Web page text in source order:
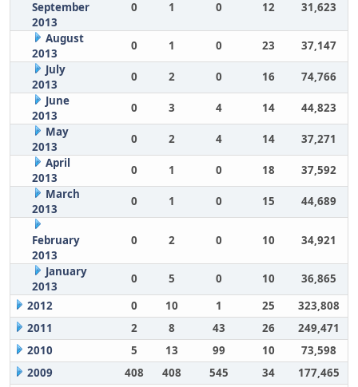
September
2013
0 1 0 12 31,623
August
2013
0 1 0 23
37,147
July
2013
0 2 0 16
74,766
June
2013
0 3 4 14
44,823
May
2013
0 2 4 14
37,271
April
2013
0 1 0 18
37,592
March
2013
0 1 0 15 44,689
February
2013
0 2 0 10 34,921
January
2013
0 5 0 10
36,865
2012
0 10 1 25
323,808
2011
2 8 43 26
249,471
2010
5 13 99 10
73,598
2009
408 408 545 34
177,465